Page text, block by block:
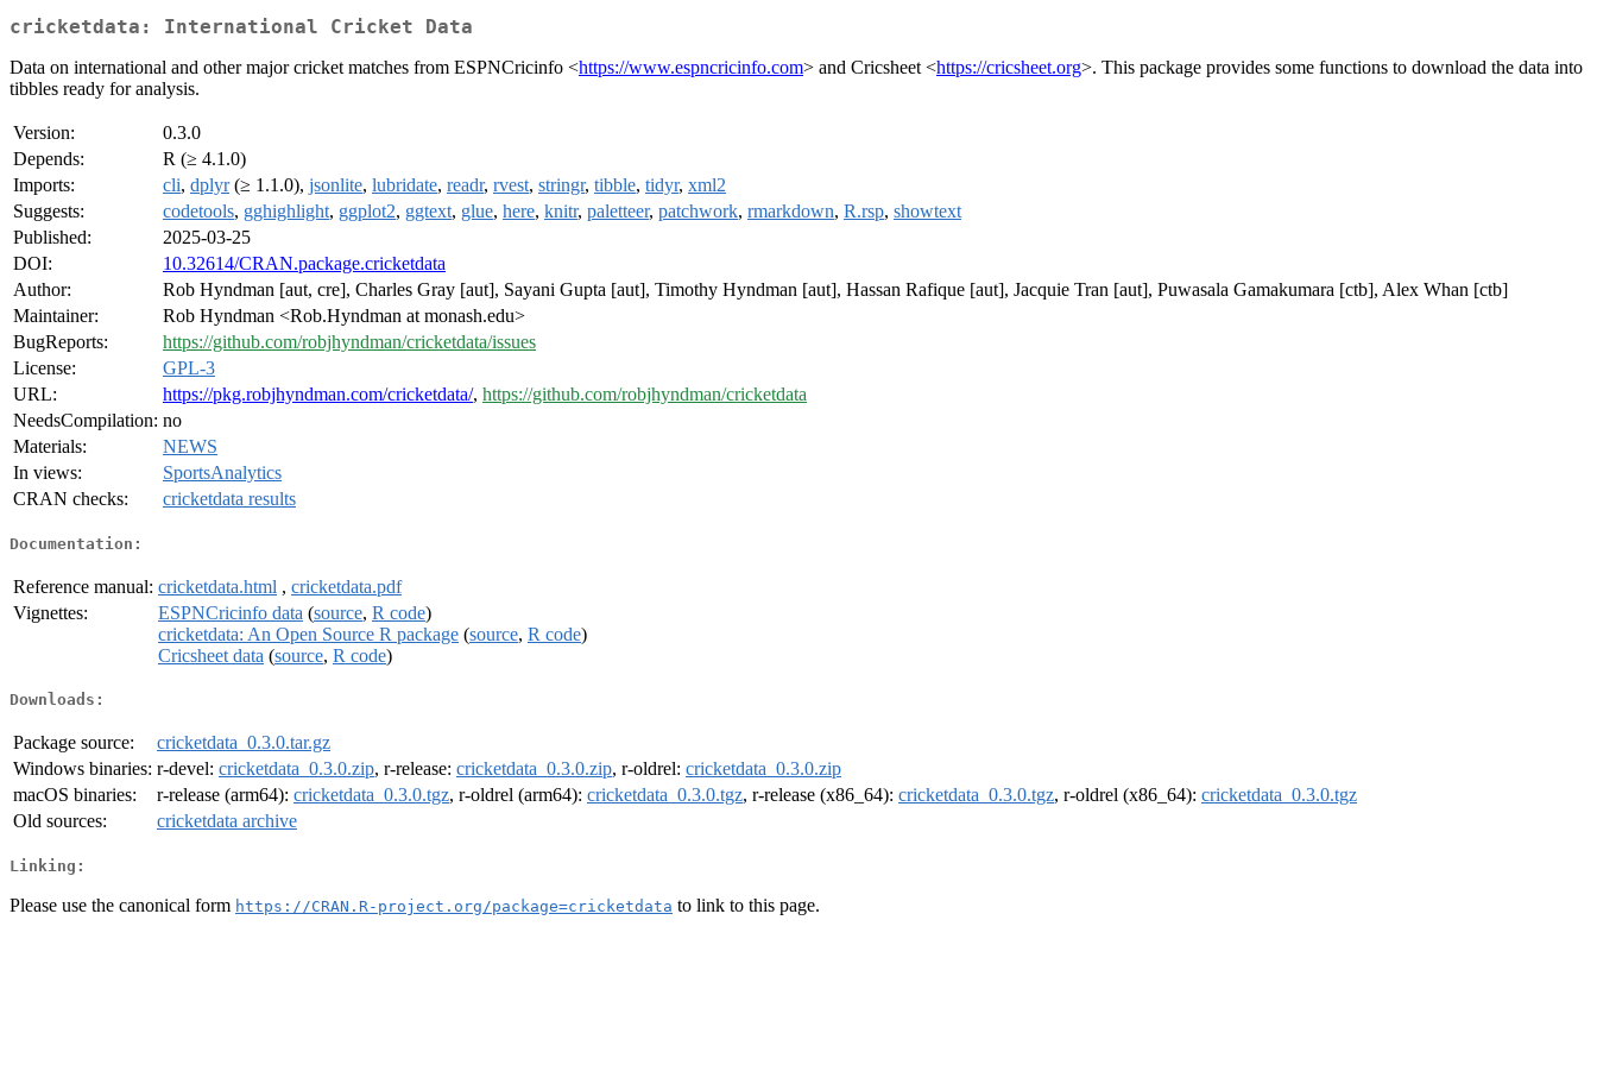
cricketdata: International Cricket Data
Data on international and other major cricket matches from ESPNCricinfo <https://www.espncricinfo.com> and Cricsheet <https://cricsheet.org>. This package provides some functions to download the data into
tibbles ready for analysis.
Version:
0.3.0
Depends:
R (≥ 4.1.0)
Imports:
cli, dplyr(≥ 1.1.0), jsonlite, lubridate, readr, rvest, stringr, tibble, tidyr, xml2
Suggests:
codetools, gghighlight, ggplot2, ggtext, glue, here, knitr, paletteer, patchwork, rmarkdown, R.rsp, showtext
Published:
2025-03-25
DOI:
10.32614/CRAN.package.cricketdata
Author:
Rob Hyndman [aut, cre], Charles Gray [aut], Sayani Gupta [aut], Timothy Hyndman [aut], Hassan Rafique [aut], Jacquie Tran [aut], Puwasala Gamakumara [ctb], Alex Whan [ctb]
Maintainer:
Rob Hyndman <Rob.Hyndman at monash.edu>
BugReports:
https://github.com/robjhyndman/cricketdata/issues
License:
GPL-3
URL:
https://pkg.robjhyndman.com/cricketdata/, https://github.com/robjhyndman/cricketdata
NeedsCompilation: no
Materials:
NEWS
In views:
SportsAnalytics
CRAN checks:
cricketdata results
Documentation:
Reference manual: cricketdata.html , cricketdata.pdf
Vignettes:
ESPNCricinfo data (source, R code)
cricketdata: An Open Source R package (source, R code)
Cricsheet data (source, R code)
Downloads:
Package source:
cricketdata_0.3.0.tar.gz
Windows binaries: r-devel: cricketdata_0.3.0.zip, r-release: cricketdata_0.3.0.zip, r-oldrel: cricketdata_0.3.0.zip
macOS binaries:
r-release (arm64): cricketdata_0.3.0.tgz, r-oldrel (arm64): cricketdata_0.3.0.tgz, r-release (x86_64): cricketdata_0.3.0.tgz, r-oldrel (x86_64): cricketdata_0.3.0.tgz
Old sources:
cricketdata archive
Linking:
Please use the canonical form https://CRAN.R-project.org/package=cricketdata to link to this page.